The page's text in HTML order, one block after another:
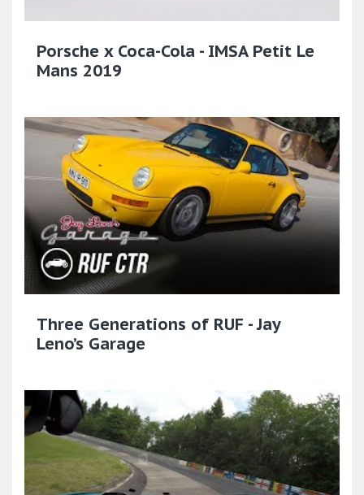
Porsche x Coca-Cola - IMSA Petit Le
Mans 2019
Three Generations of RUF - Jay
Leno’s Garage